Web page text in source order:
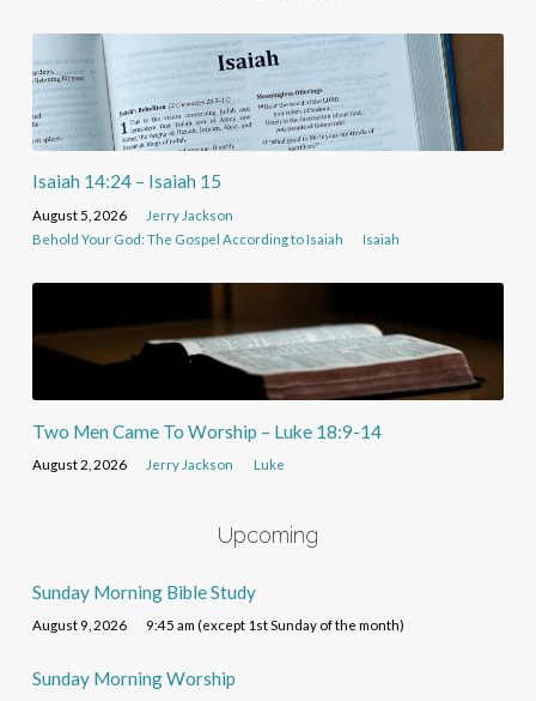
Isaiah 14:24 – Isaiah 15
August 5, 2026
Jerry Jackson
Behold Your God: The Gospel According to Isaiah
Isaiah
Two Men Came To Worship – Luke 18:9-14
August 2, 2026 Jerry Jackson Luke
Upcoming
Sunday Morning Bible Study
August 9, 2026 9:45 am (except 1st Sunday of the month)
Sunday Morning Worship